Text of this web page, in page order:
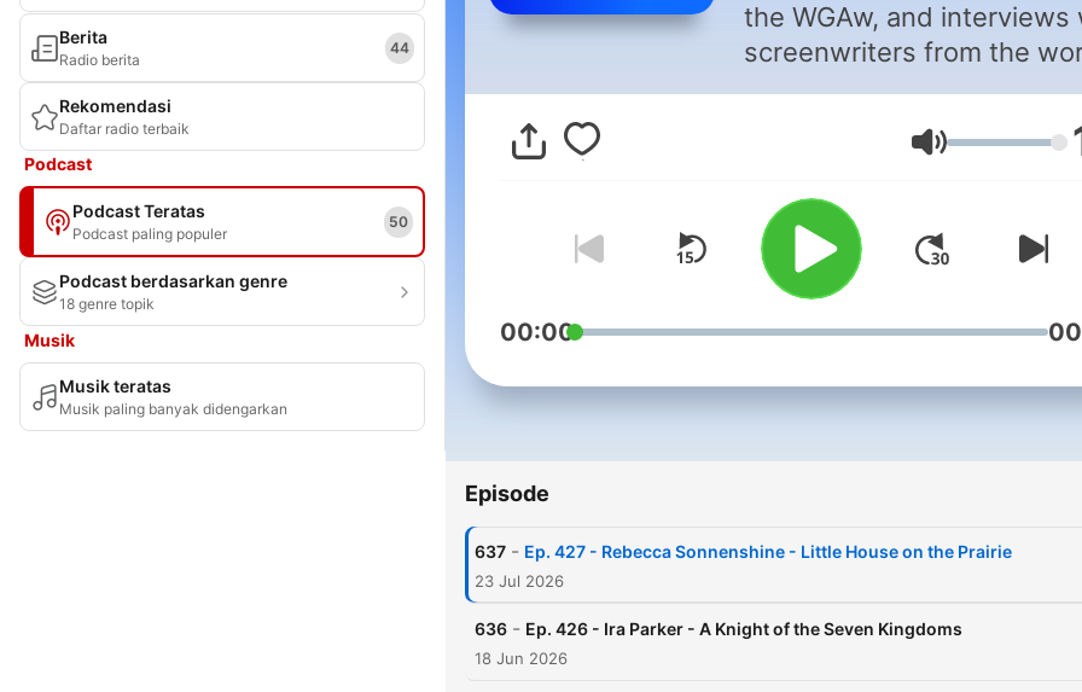
Berita
Radio berita
44
Rekomendasi
Daftar radio terbaik
Podcast
Podcast Teratas
Podcast paling populer
50
Podcast berdasarkan genre
18 genre topik
Musik
Musik teratas
Musik paling banyak didengarkan
the WGAw, and interviews
screenwriters from the
of movies, television, and
Volume
00:00
Episode
637 - Ep. 427 - Rebecca Sonnenshine - Little House on the Prairie
23 Jul 2026
636 - Ep. 426 - Ira Parker - A Knight of the Seven Kingdoms
18 Jun 2026